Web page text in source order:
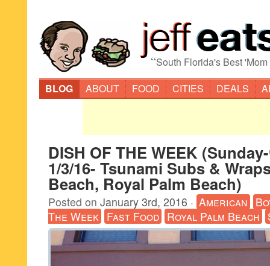
“South Florida's Best
BLOG
ABOUT FOOD CITIES DEALS
DISH OF THE WEEK (Sunday-
1/3/16- Tsunami Subs &
Beach, Royal Palm Beach)
Posted on January 3rd, 2016 · American
The Week Fast Food Royal Palm Beach